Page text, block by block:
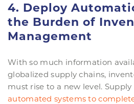
4. Deploy
the Burden of
Management
With so much information
globalized supply chains,
must rise to a new level.
automated systems to